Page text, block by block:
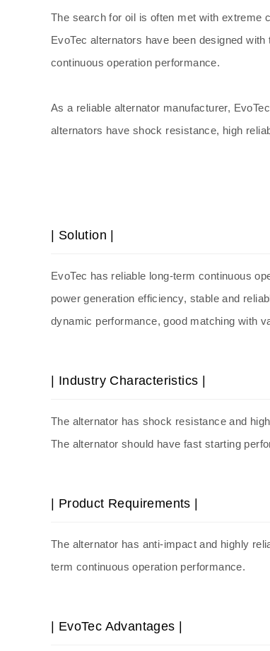
The search for oil is often met with extreme
EvoTec alternators have been designed
continuous operation performance.
As a reliable alternator manufacturer,
alternators have shock resistance, high
| Solution |
EvoTec has reliable long-term continuous
power generation efficiency, stable and
dynamic performance, good matching with
| Industry Characteristics |
The alternator has shock resistance and
The alternatorshould have fast starting
| Product Requirements |
The alternator has anti-impact and highly
term continuous operation performance.
| EvoTec Advantages |